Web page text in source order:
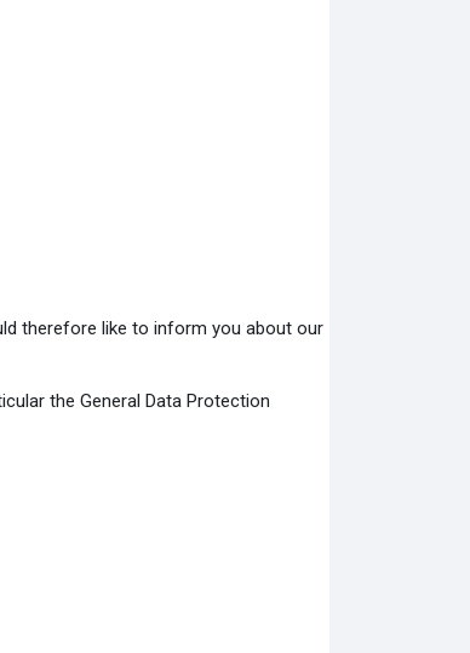
therefore like to inform you about our
the General Data Protection